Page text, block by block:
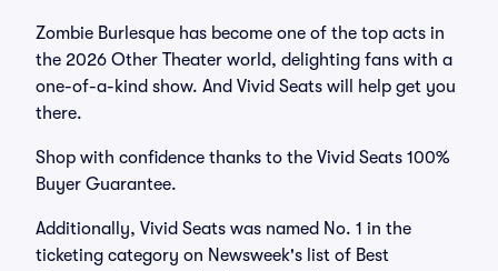
Zombie Burlesque has become one of the top acts in
the 2026 Other Theater world, delighting fans with a
one-of-a-kind show. And Vivid Seats will help get you
there.
Shop with confidence thanks to the Vivid Seats 100%
Buyer Guarantee.
Additionally, Vivid Seats was named No. 1 in the
ticketing category on Newsweek's list of Best